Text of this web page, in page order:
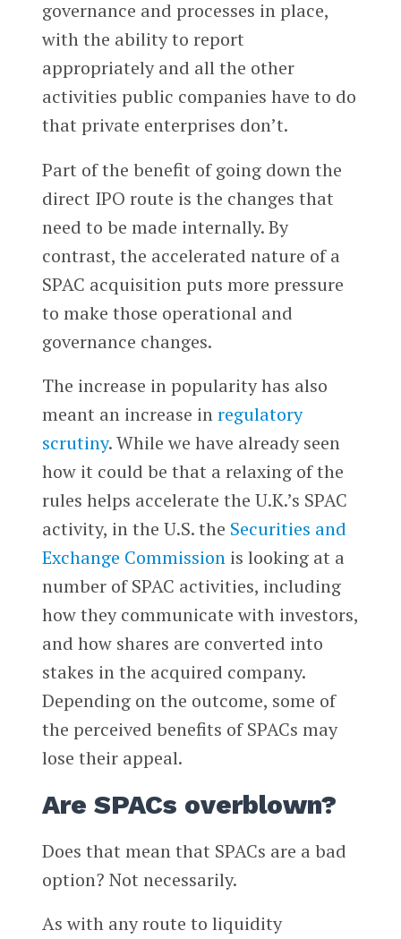
governance and processes in place,
with the ability to report
appropriately and all the other
activities public companies have to do
that private enterprises don’t.
Part of the benefit of going down the
direct IPO route is the changes that
need to be made internally. By
contrast, the accelerated nature of a
SPAC acquisition puts more pressure
to make those operational and
governance changes.
The increase in popularity has also
meant an increase inregulatory
scrutiny. While we have already seen
how it could be that a relaxing of the
rules helps accelerate the U.K.’s SPAC
activity, in the U.S. the Securities and
Exchange Commissionis looking at a
number of SPAC activities, including
how they communicate with investors,
and how shares are converted into
stakes in the acquired company.
Depending on the outcome, some of
the perceived benefits of SPACs may
lose their appeal.
Are SPACs overblown?
Does that mean that SPACs are a bad
option? Not necessarily.
As with any route to liquidity